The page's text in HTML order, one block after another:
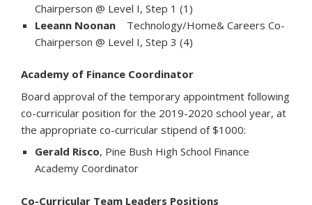
Chairperson @ Level I, Step 1 (1)
Leeann Noonan Technology/Home& Careers Co-
Chairperson @ Level I, Step 3 (4)
Academy of Finance Coordinator
Board approval of the temporary appointment following
co-curricular position for the 2019-2020 school year, at
the appropriate co-curricular stipend of $1000:
Gerald Risco, Pine Bush High School Finance
Academy Coordinator
Co-Curricular Team Leaders Positions